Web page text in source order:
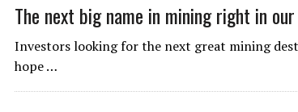
The next big name in mining right in
Investors looking for the next great mining
hope …